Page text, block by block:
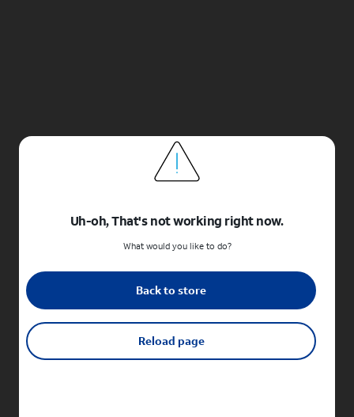
Uh-oh, That's not working right now.
What would you like to do?
Back to store
Reload page